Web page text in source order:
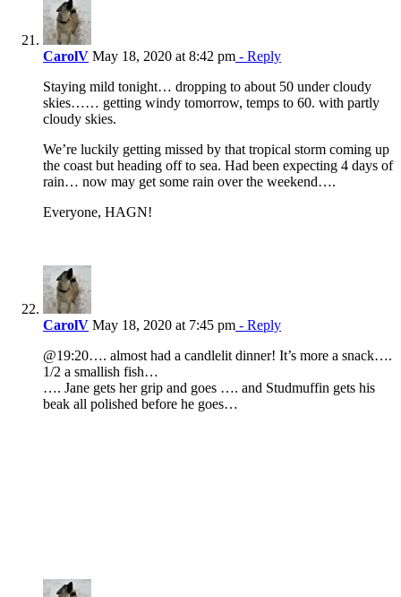
CarolV May 18, 2020 at 8:42 pm - Reply
Staying mild tonight… dropping to about 50 under cloudy
skies…… getting windy tomorrow, temps to 60. with partly
cloudy skies.
We’re luckily getting missed by that tropical storm coming up
the coast but heading off to sea. Had been expecting 4 days of
rain… now may get some rain over the weekend….
Everyone, HAGN!
CarolV May 18, 2020 at 7:45 pm - Reply
@19:20…. almost had a candlelit dinner! It’s more a snack….
1/2 a smallish fish…
…. Jane gets her grip and goes …. and Studmuffin gets his
beak all polished before he goes…